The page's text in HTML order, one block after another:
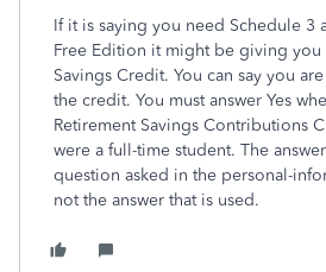
If it is saying you need Schedule 3
Free Edition it might be giving you
Savings Credit. You can say you
the credit. You must answer Yes
Retirement Savings Contributions
were a full-time student. The
question asked in the personal-
not the answer that is used.